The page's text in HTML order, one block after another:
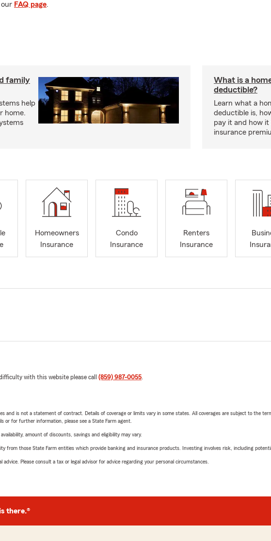
FAQ page.
family
help
home.
What is a
deductible?
Learn what a
deductible is,
pay it and how
insurance
Homeowners
Insurance
Condo
Insurance
Renters
Insurance
with this website please call (859) 987-0055.
and is not a statement of contract. Details of coverage or limits vary in some states. All coverages are subject to the
or for further information, please see a State Farm agent.
amount of discounts, savings and eligibility may vary.
from those State Farm entities which provide banking and insurance products. Investing involves risk, including
Please consult a tax or legal advisor for advice regarding your personal circumstances.
there.®